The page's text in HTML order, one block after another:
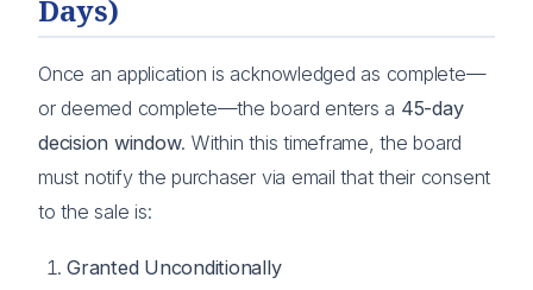
Days)
Once an application is acknowledged as complete—
or deemed complete—the board enters a 45-day
decision window. Within this timeframe, the board
must notify the purchaser via email that their consent
to the sale is:
Granted Unconditionally